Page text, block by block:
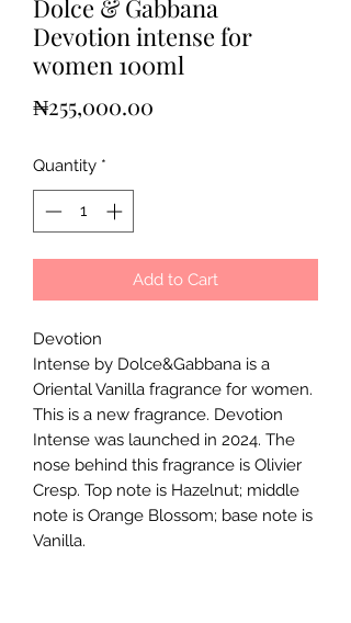
Dolce & Gabbana
Devotion intense for
women 100ml
₦255,000.00
Quantity *
Add to Cart
Devotion
Intense by Dolce&Gabbana is a
Oriental Vanilla fragrance for women.
This is a new fragrance. Devotion
Intense was launched in 2024. The
nose behind this fragrance is Olivier
Cresp. Top note is Hazelnut; middle
note is Orange Blossom; base note is
Vanilla.